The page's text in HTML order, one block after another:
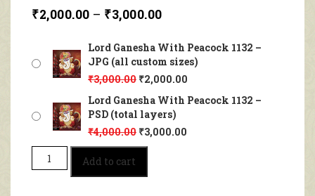
₹2,000.00 – ₹3,000.00
Lord Ganesha With Peacock 1132 –
JPG (all custom sizes)
₹3,000.00 ₹2,000.00
Lord Ganesha With Peacock 1132 –
PSD (total layers)
₹4,000.00 ₹3,000.00
Lord
Ganesha
Add to cart